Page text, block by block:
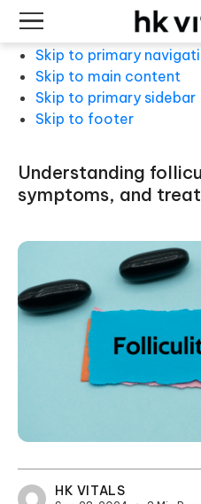
Skip to primary
Skip to main content
Skip to primary sidebar
Skip to footer
understanding folliculitis: causes,
symptoms, and
HK VITALS